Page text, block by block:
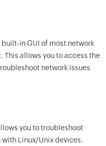
in GUI of most network
allows you to access the
network issues
you to troubleshoot
with Linux/Unix devices.